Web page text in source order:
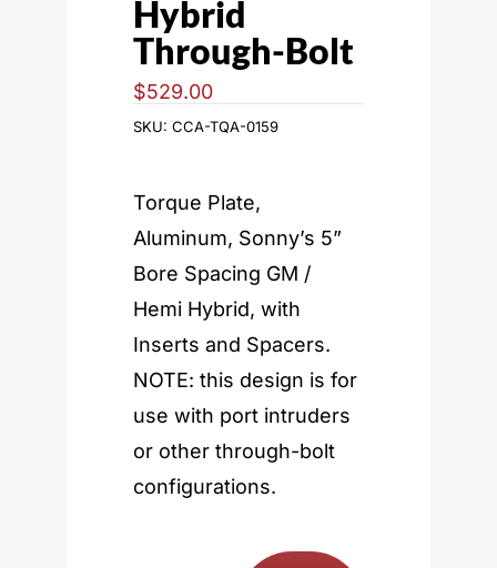
Hybrid
Through-Bolt
$529.00
SKU: CCA-TQA-0159
Torque Plate,
Aluminum, Sonny’s 5”
Bore Spacing GM /
Hemi Hybrid, with
Inserts and Spacers.
NOTE: this design is for
use with port intruders
or other through-bolt
configurations.